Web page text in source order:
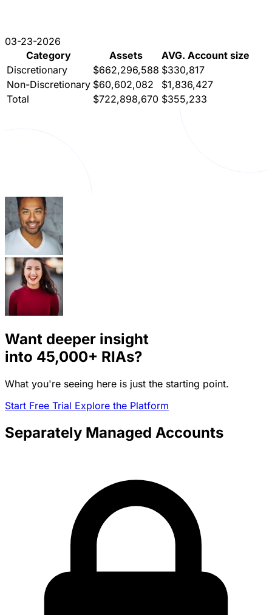
03-23-2026
Category
Assets
AVG. Account size
Discretionary
$662,296,588 $330,817
Non-Discretionary $60,602,082
$1,836,427
Total
$722,898,670 $355,233
Want deeper insight
into 45,000+ RIAs?
What you're seeing here is just the starting point.
Start Free Trial Explore the Platform
Separately Managed Accounts